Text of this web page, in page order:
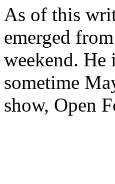
As of this
emerged
weekend. He
sometime
show, Open